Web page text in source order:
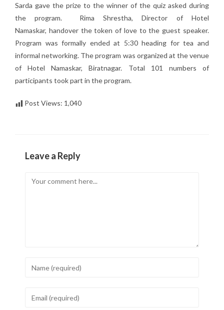
Sarda gave the prize to the winner of the quiz asked during
the program. Rima Shrestha, Director of Hotel
Namaskar, handover the token of love to the guest speaker.
Program was formally ended at 5:30 heading for tea and
informal networking. The program was organized at the venue
of Hotel Namaskar, Biratnagar. Total 101 numbers of
participants took part in the program.
Post Views: 1,040
Leave a Reply